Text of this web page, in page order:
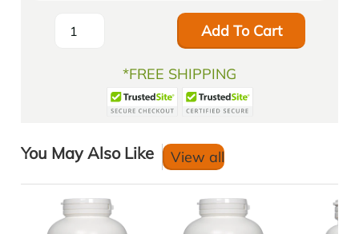
Add To Cart
*FREE SHIPPING
You May Also Like View all